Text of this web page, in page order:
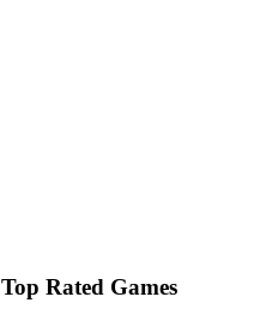
Top Rated Games